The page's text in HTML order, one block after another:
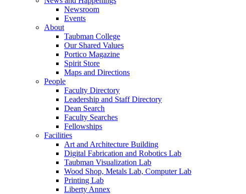
Newsroom
Events
About
Taubman College
Our Shared Values
Portico Magazine
Spirit Store
Maps and Directions
People
Faculty Directory
Leadership and Staff Directory
Dean Search
Faculty Searches
Fellowships
Facilities
Art and Architecture Building
Digital Fabrication and Robotics Lab
Taubman Visualization Lab
Wood Shop, Metals Lab, Computer Lab
Printing Lab
Liberty Annex